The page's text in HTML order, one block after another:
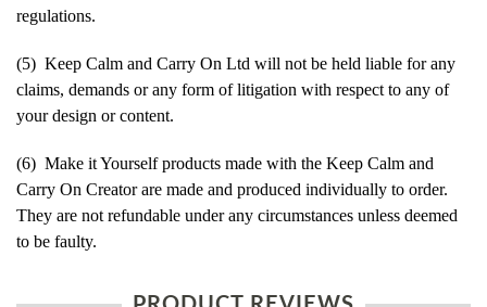
regulations.
(5) Keep Calm and Carry On Ltd will not be held liable for any
claims, demands or any form of litigation with respect to any of
your design or content.
(6) Make it Yourself products made with the Keep Calm and
Carry On Creator are made and produced individually to order.
They are not refundable under any circumstances unless deemed
to be faulty.